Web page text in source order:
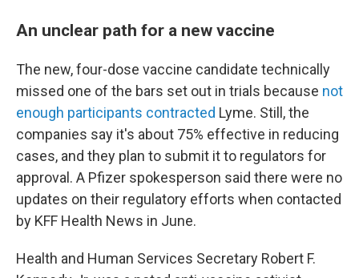
An unclear path for a new vaccine
The new, four-dose vaccine candidate technically
missed one of the bars set out in trials because not
enough participants contracted Lyme. Still, the
companies say it's about 75% effective in reducing
cases, and they plan to submit it to regulators for
approval. A Pfizer spokesperson said there were no
updates on their regulatory efforts when contacted
by KFF Health News in June.
Health and Human Services Secretary Robert F.